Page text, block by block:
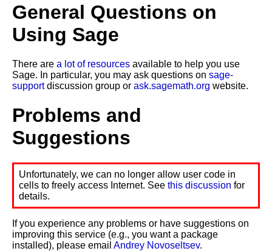
General Questions on
Using Sage
There are a lot of resources available to help you use
Sage. In particular, you may ask questions on sage-
supportdiscussion group or ask.sagemath.org website.
Problems and
Suggestions
Unfortunately, we can no longer allow user code in
cells to freely access Internet. See this discussion for
details.
If you experience any problems or have suggestions on
improving this service (e.g., you want a package
installed), please email Andrey Novoseltsev.